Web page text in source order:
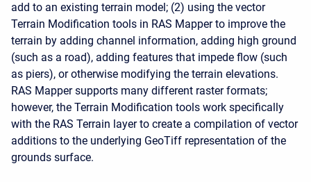
add to an existing terrain model; (2) using the vector
Terrain Modification tools in RAS Mapper to improve the
terrain by adding channel information, adding high ground
(such as a road), adding features that impede flow (such
as piers), or otherwise modifying the terrain elevations.
RAS Mapper supports many different raster formats;
however, the Terrain Modification tools work specifically
with the RAS Terrain layer to create a compilation of vector
additions to the underlying GeoTiff representation of the
grounds surface.